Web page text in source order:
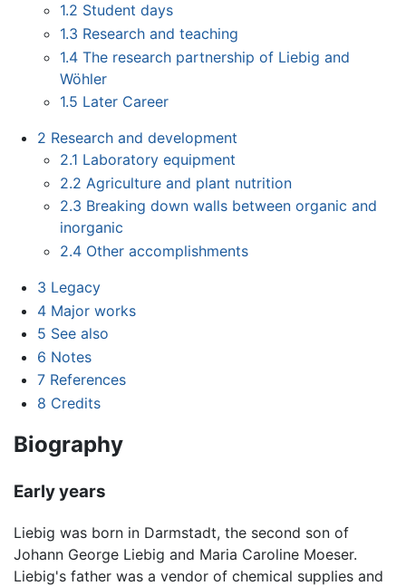
1.2 Student days
1.3 Research and teaching
1.4 The research partnership of Liebig and
Wöhler
1.5 Later Career
2 Research and development
2.1 Laboratory equipment
2.2 Agriculture and plant nutrition
2.3 Breaking down walls between organic and
inorganic
2.4 Other accomplishments
3 Legacy
4 Major works
5 See also
6 Notes
7 References
8 Credits
Biography
Early years
Liebig was born in Darmstadt, the second son of
Johann George Liebig and Maria Caroline Moeser.
Liebig's father was a vendor of chemical supplies and